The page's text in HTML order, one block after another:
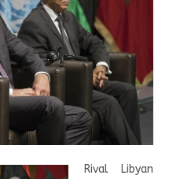
Rival Libyan